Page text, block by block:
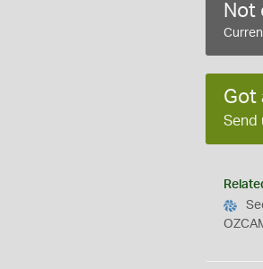
Not
Got
Send